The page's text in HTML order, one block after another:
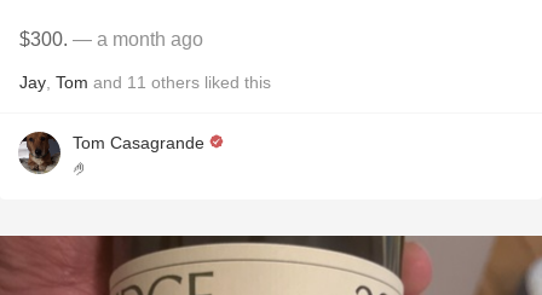
$300. — a month ago
Jay Tom and 11 others liked this
Tom Casagrande
🤌